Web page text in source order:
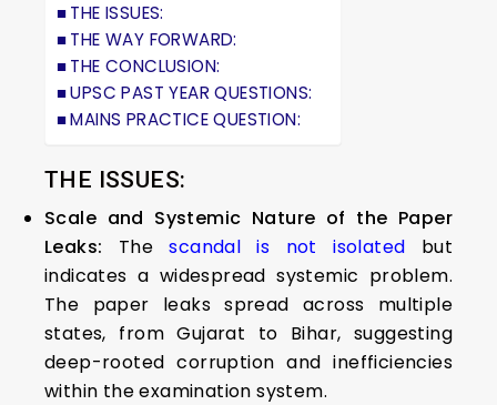
THE ISSUES:
THE WAY FORWARD:
THE CONCLUSION:
UPSC PAST YEAR QUESTIONS:
MAINS PRACTICE QUESTION:
THE ISSUES:
Scale and Systemic Nature of the Paper
Leaks: Thescandal is not isolated but
indicates a widespread systemic problem.
The paper leaks spread across multiple
states, from Gujarat to Bihar, suggesting
deep-rooted corruption and inefficiencies
within the examination system.